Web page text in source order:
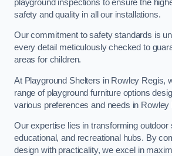
playground inspections to ensure the
safety and quality in all our installations.
Our commitment to safety standards is
every detail meticulously checked to
areas for children.
At Playground Shelters in Rowley Regis,
range of playground furniture options
various preferences and needs in Rowley
Our expertise lies in transforming outdoor
educational, and recreational hubs. By
design with practicality, we excel in